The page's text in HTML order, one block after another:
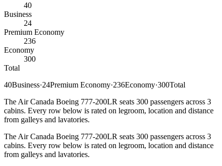
40
Business
24
Premium Economy
236
Economy
300
Total
40Business·24Premium Economy·236Economy·300Total
The Air Canada Boeing 777-200LR seats 300 passengers across 3
cabins. Every row below is rated on legroom, location and distance
from galleys and lavatories.
The Air Canada Boeing 777-200LR seats 300 passengers across 3
cabins. Every row below is rated on legroom, location and distance
from galleys and lavatories.